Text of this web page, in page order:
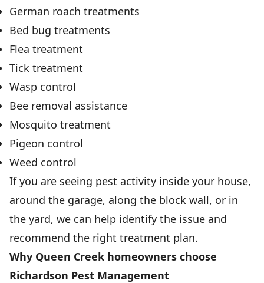
German roach treatments
Bed bug treatments
Flea treatment
Tick treatment
Wasp control
Bee removal assistance
Mosquito treatment
Pigeon control
Weed control
If you are seeing pest activity inside your house,
around the garage, along the block wall, or in
the yard, we can help identify the issue and
recommend the right treatment plan.
Why Queen Creek homeowners choose
Richardson Pest Management